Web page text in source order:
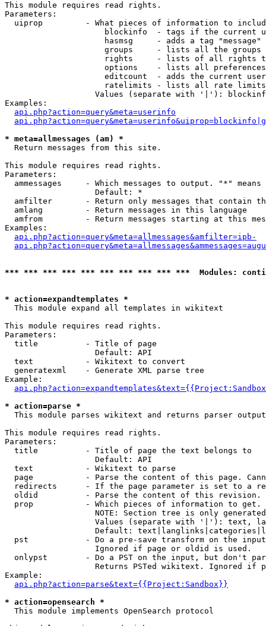
This module requires read rights.
Parameters:
uiprop         - What pieces of information to
blockinfo  - tags if the current
hasmsg     - adds a tag
groups     - lists all the groups
rights     - lists of all rights
options    - lists all
editcount  - adds the current
ratelimits - lists all rate
Values (separate with '|'):
Examples:
api.php?action=query&meta=userinfo
* meta=allmessages (am) *
Return messages from this site.
This module requires read rights.
Parameters:
ammessages     - Which messages to output. "*" means
                   Default: *
amfilter       - Return only messages that contain
  amlang         - Return messages in this language
amfrom         - Return messages starting at this
Examples:
api.php?action=query&meta=allmessages&amfilter=ipb-
*** *** *** *** *** *** *** *** *** ***  Modules:
* action=expandtemplates *
This module expand all templates in wikitext
This module requires read rights.
Parameters:
  title          - Title of page
                   Default: API
  text           - Wikitext to convert
  generatexml    - Generate XML parse tree
Example:
* action=parse *
This module parses wikitext and returns parser output
This module requires read rights.
Parameters:
  title          - Title of page the text belongs to
                   Default: API
  text           - Wikitext to parse
page           - Parse the content of this page.
redirects      - If the page parameter is set to a
oldid          - Parse the content of this revision.
  prop           - Which pieces of information to get.
NOTE: Section tree is only
Values (separate with '|'): text,
Default:
pst            - Do a pre-save transform on the
                   Ignored if page or oldid is used.
onlypst        - Do a PST on the input, but don't
Returns PSTed wikitext. Ignored if
Example:
api.php?action=parse&text={{Project:Sandbox}}
* action=opensearch *
This module implements OpenSearch protocol